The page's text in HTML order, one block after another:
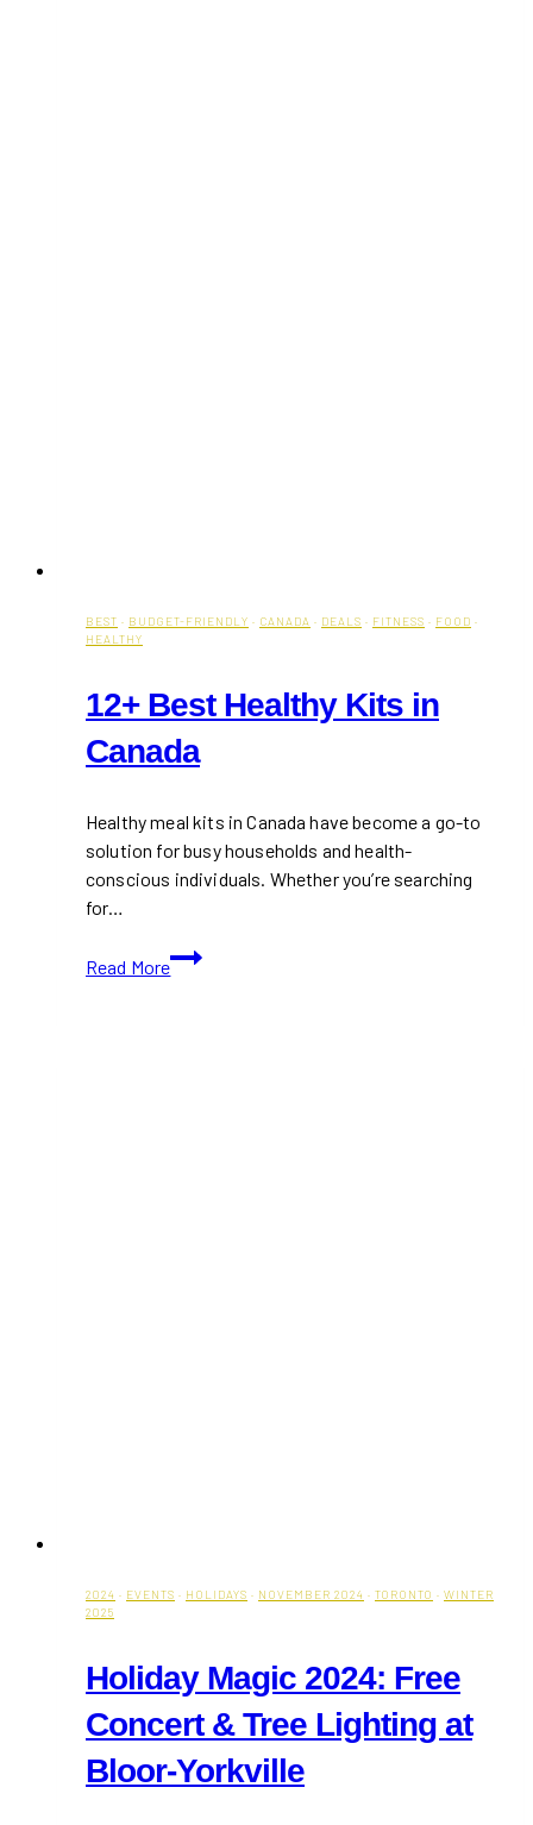
BEST · BUDGET-FRIENDLY · CANADA · DEALS · FITNESS · FOOD ·
HEALTHY
12+ Best Healthy Kits in
Canada
Healthy meal kits in Canada have become a go-to
solution for busy households and health-
conscious individuals. Whether you’re searching
for…
Read More
12+
Best
2024 · EVENTS · HOLIDAYS · NOVEMBER 2024 · TORONTO · WINTER
2025
Holiday Magic 2024: Free
Concert & Tree Lighting at
Bloor-Yorkville